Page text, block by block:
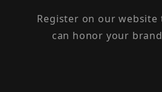
Register on our
can honor your